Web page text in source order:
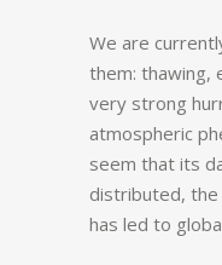
We are
them: thawing,
very strong
atmospheric
seem that its
distributed,
has led to